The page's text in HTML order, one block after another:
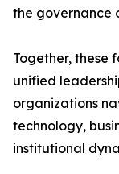
the governance
Together, these
unified
organizations
technology,
institutional